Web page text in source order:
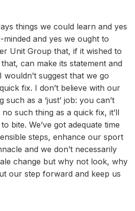
things we could learn and yes
and yes we ought to
Unit Group that, if it wished to
can make its statement and
suggest that we go
fix. I don’t believe with our
such as a ‘just’ job: you can’t
no such thing as a quick fix, it’ll
bite. We’ve got adequate time
steps, enhance our sport
and we don’t necessarily
change but why not look, why
our step forward and keep us